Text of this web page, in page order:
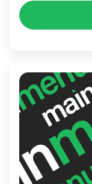
take out,
quality
with
any occasion.